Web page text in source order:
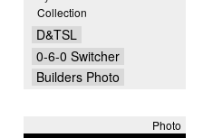
Collection
D&TSL
0-6-0 Switcher
Builders Photo
Photo